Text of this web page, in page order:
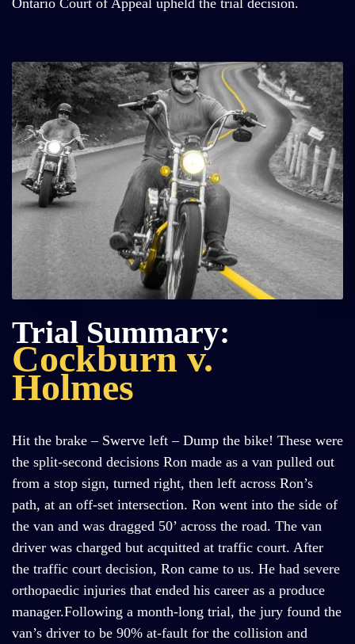
Ontario Court of Appeal upheld the trial decision.
Trial Summary:
Cockburn v.
Holmes
Hit the brake – Swerve left – Dump the bike! These were
the split-second decisions Ron made as a van pulled out
from a stop sign, turned right, then left across Ron’s
path, at an off-set intersection. Ron went into the side of
the van and was dragged 50’ across the road. The van
driver was charged but acquitted at traffic court. After
the traffic court decision, Ron came to us. He had severe
orthopaedic injuries that ended his career as a produce
manager.Following a month-long trial, the jury found the
van’s driver to be 90% at-fault for the collision and